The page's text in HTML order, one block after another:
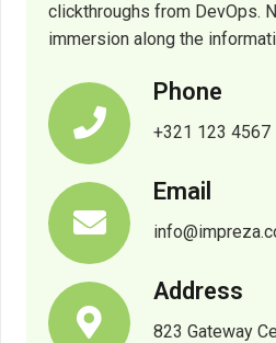
clickthroughs from DevOps.
immersion along the
Phone
+321 123 4567
Email
Address
823 Gateway